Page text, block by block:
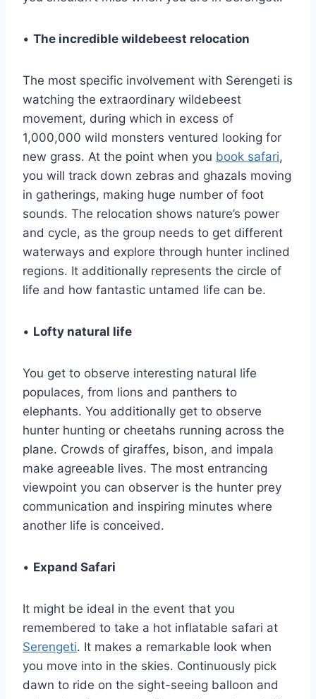
• The incredible wildebeest relocation
The most specific involvement with Serengeti is
watching the extraordinary wildebeest
movement, during which in excess of
1,000,000 wild monsters ventured looking for
new grass. At the point when you book safari,
you will track down zebras and ghazals moving
in gatherings, making huge number of foot
sounds. The relocation shows nature’s power
and cycle, as the group needs to get different
waterways and explore through hunter inclined
regions. It additionally represents the circle of
life and how fantastic untamed life can be.
• Lofty natural life
You get to observe interesting natural life
populaces, from lions and panthers to
elephants. You additionally get to observe
hunter hunting or cheetahs running across the
plane. Crowds of giraffes, bison, and impala
make agreeable lives. The most entrancing
viewpoint you can observer is the hunter prey
communication and inspiring minutes where
another life is conceived.
• Expand Safari
It might be ideal in the event that you
remembered to take a hot inflatable safari at
Serengeti. It makes a remarkable look when
you move into in the skies. Continuously pick
dawn to ride on the sight-seeing balloon and